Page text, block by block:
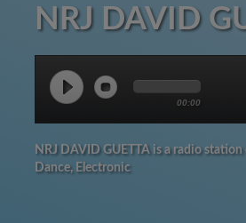
NRJ DAVID
00:00
NRJ DAVID GUETTA is a radio
Dance, Electronic